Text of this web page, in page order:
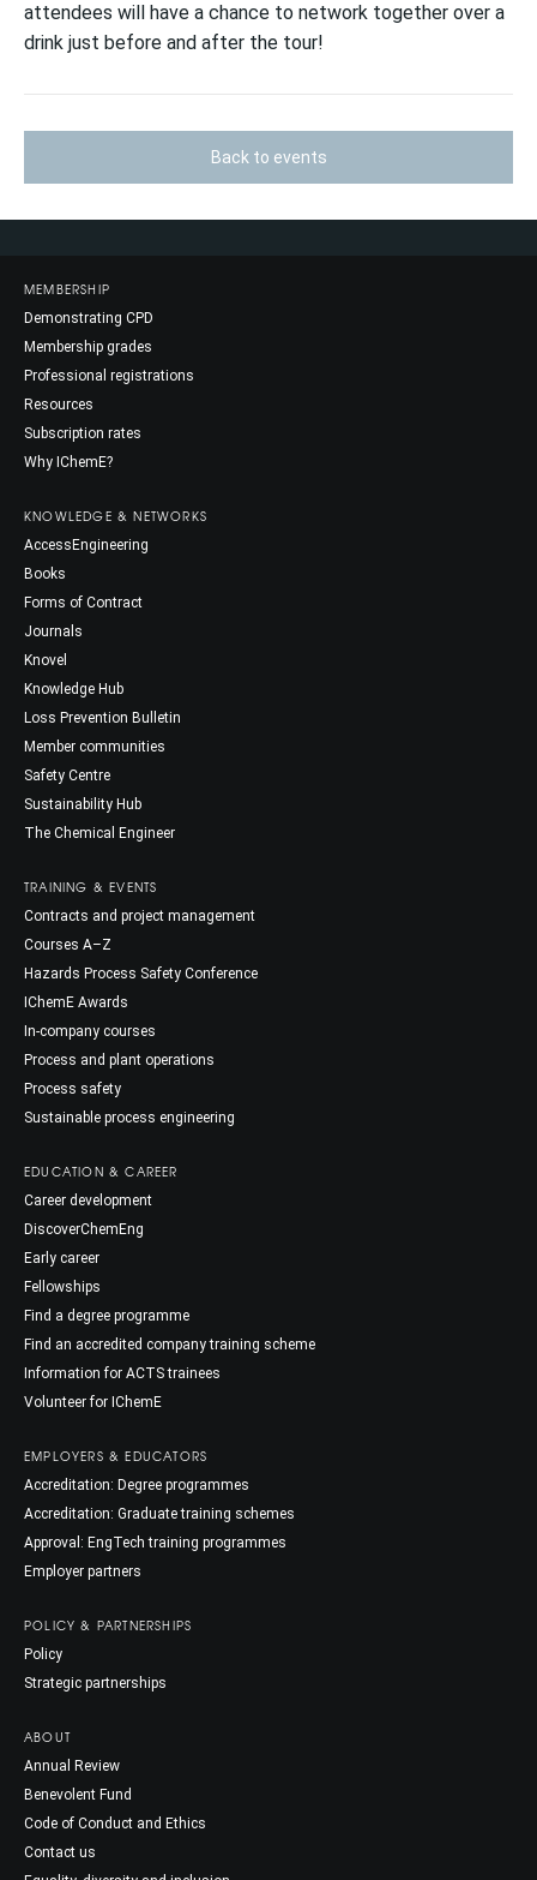
attendees will have a chance to network together over a
drink just before and after the tour!
Back to events
MEMBERSHIP
Demonstrating CPD
Membership grades
Professional registrations
Resources
Subscription rates
Why IChemE?
KNOWLEDGE & NETWORKS
AccessEngineering
Books
Forms of Contract
Journals
Knovel
Knowledge Hub
Loss Prevention Bulletin
Member communities
Safety Centre
Sustainability Hub
The Chemical Engineer
TRAINING & EVENTS
Contracts and project management
Courses A–Z
Hazards Process Safety Conference
IChemE Awards
In-company courses
Process and plant operations
Process safety
Sustainable process engineering
EDUCATION & CAREER
Career development
DiscoverChemEng
Early career
Fellowships
Find a degree programme
Find an accredited company training scheme
Information for ACTS trainees
Volunteer for IChemE
EMPLOYERS & EDUCATORS
Accreditation: Degree programmes
Accreditation: Graduate training schemes
Approval: EngTech training programmes
Employer partners
POLICY & PARTNERSHIPS
Policy
Strategic partnerships
ABOUT
Annual Review
Benevolent Fund
Code of Conduct and Ethics
Contact us